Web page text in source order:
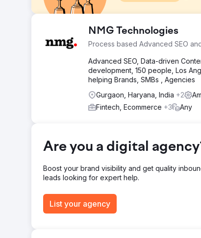
Upon engaging with the brand, several
Promotional Activities, Suboptimal Listings, and
We optimized listings for better CTR and
revenue through ads. Now all of their products
revenue and a higher conversion rate.
Go to agency page
NMG Technologies
Process based Advanced SEO
Advanced SEO, Data-driven
development, 150 people, Los
helping Brands, SMBs , Agencies
Gurgaon, Haryana, India +2
Fintech, Ecommerce +3 Any
Are you a digital
Boost your brand visibility and get quality
leads looking for expert help.
List your agency